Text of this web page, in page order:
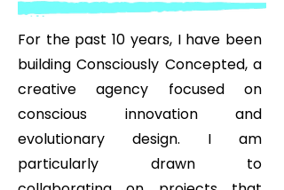
For the past 10 years, I have been
building Consciously Concepted, a
creative agency focused on
conscious innovation and
evolutionary design. I am
particularly drawn to